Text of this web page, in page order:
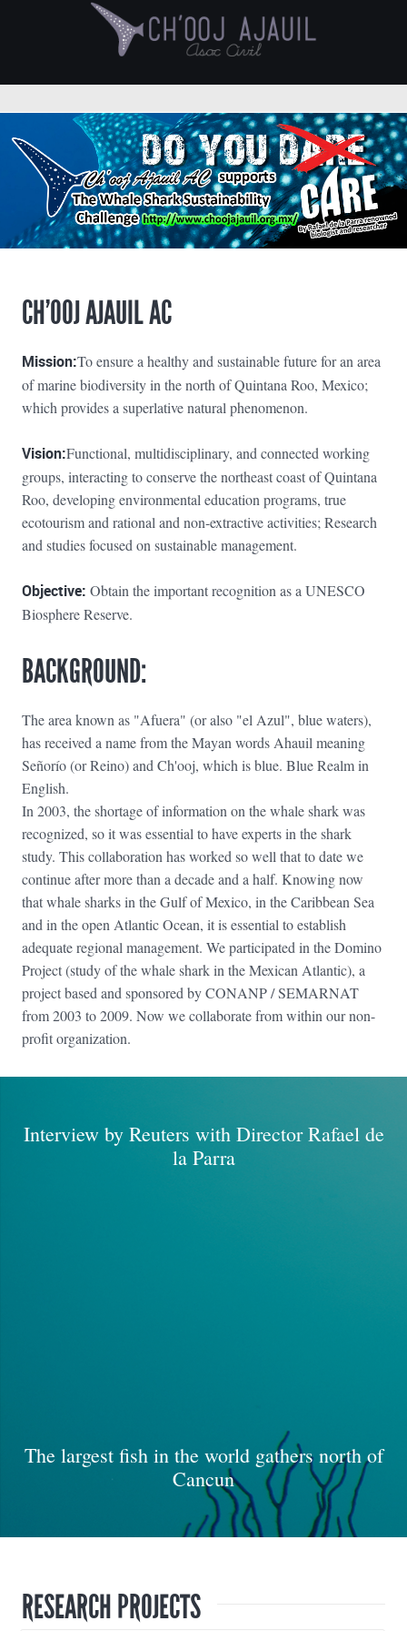
CH’OOJ AJAUIL AC
Mission:To ensure a healthy and sustainable future for an area
of marine biodiversity in the north of Quintana Roo, Mexico;
which provides a superlative natural phenomenon.
Vision:Functional, multidisciplinary, and connected working
groups, interacting to conserve the northeast coast of Quintana
Roo, developing environmental education programs, true
ecotourism and rational and non-extractive activities; Research
and studies focused on sustainable management.
Objective: Obtain the important recognition as a UNESCO
Biosphere Reserve.
BACKGROUND:
The area known as "Afuera" (or also "el Azul", blue waters),
has received a name from the Mayan words Ahauil meaning
Señorío (or Reino) and Ch'ooj, which is blue. Blue Realm in
English.
In 2003, the shortage of information on the whale shark was
recognized, so it was essential to have experts in the shark
study. This collaboration has worked so well that to date we
continue after more than a decade and a half. Knowing now
that whale sharks in the Gulf of Mexico, in the Caribbean Sea
and in the open Atlantic Ocean, it is essential to establish
adequate regional management. We participated in the Domino
Project (study of the whale shark in the Mexican Atlantic), a
project based and sponsored by CONANP / SEMARNAT
from 2003 to 2009. Now we collaborate from within our non-
profit organization.
Interview by Reuters with Director Rafael de
la Parra
The largest fish in the world gathers north of
Cancun
RESEARCH PROJECTS